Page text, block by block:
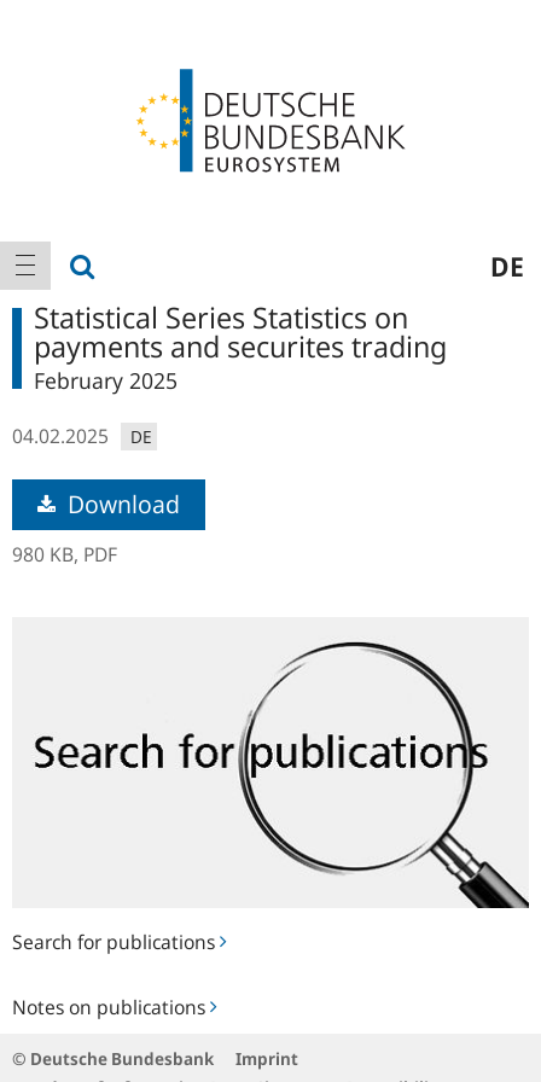
Main
navigation
show navigation DE
Search for publications
Notes on publications
on
Statistical Series Statistics on
payments and securites trading
February 2025
04.02.2025 DE
Download
980 KB, PDF
© Deutsche Bundesbank
Imprint